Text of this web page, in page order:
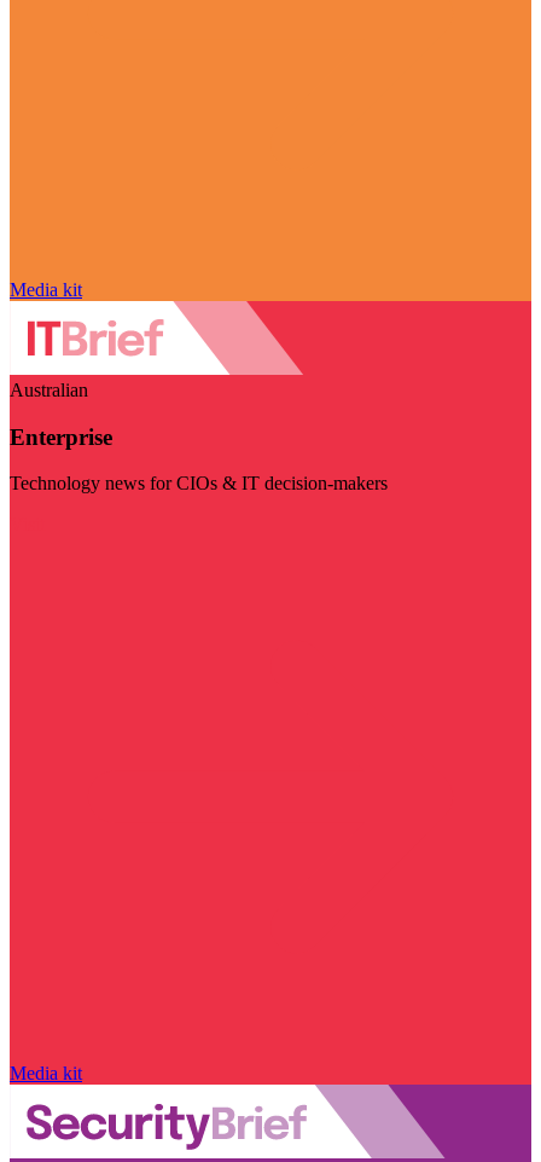
Media kit
Australian
Enterprise
Technology news for CIOs & IT decision-makers
Media kit